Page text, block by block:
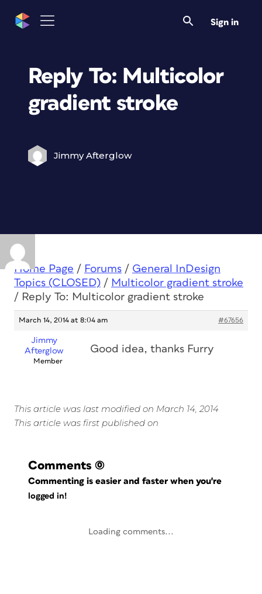
Sign in
Reply To: Multicolor
gradient stroke
Jimmy Afterglow
Home Page / Forums / General InDesign
Topics (CLOSED) / Multicolor gradient stroke
/ Reply To: Multicolor gradient stroke
March 14, 2014 at 8:04 am #67656
Jimmy
Afterglow
Member
Good idea, thanks Furry
This article was last modified on March 14, 2014
This article was first published on
Comments (0)
Commenting is easier and faster when you're
logged in!
Loading comments...